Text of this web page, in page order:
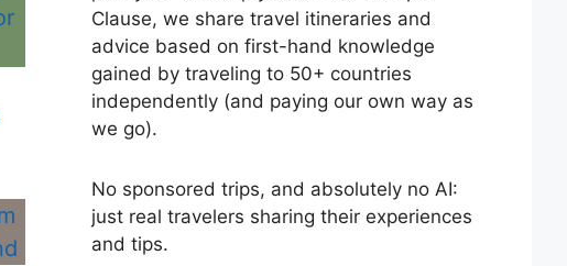
Clause, we share travel itineraries and
advice based on first-hand knowledge
gained by traveling to 50+ countries
independently (and paying our own way as
we go).
No sponsored trips, and absolutely no AI:
just real travelers sharing their experiences
and tips.